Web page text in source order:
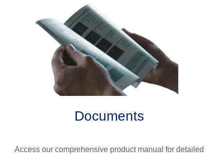
Documents
Access our comprehensive product manual for detailed